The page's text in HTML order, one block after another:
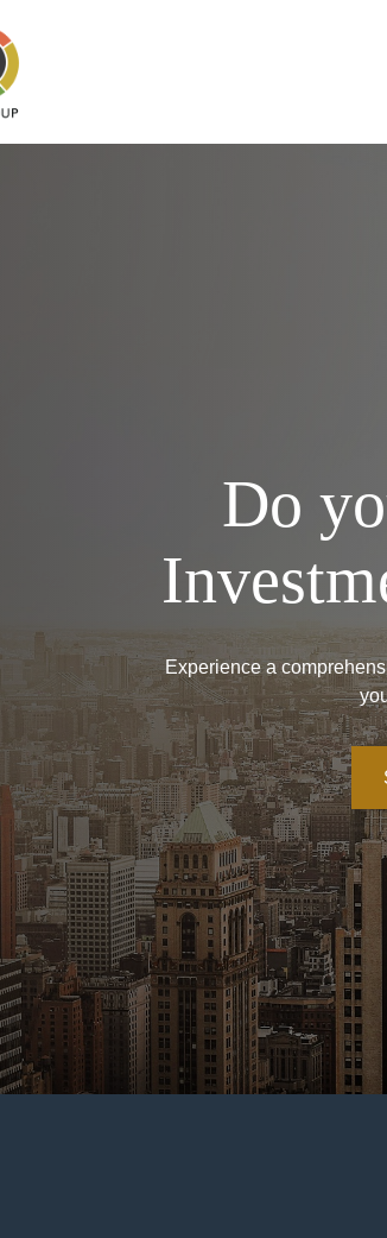
Do
Experience a